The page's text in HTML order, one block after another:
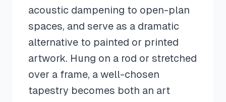
acoustic dampening to open-plan
spaces, and serve as a dramatic
alternative to painted or printed
artwork. Hung on a rod or stretched
over a frame, a well-chosen
tapestry becomes both an art